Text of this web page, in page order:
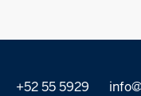
+52 55 5929